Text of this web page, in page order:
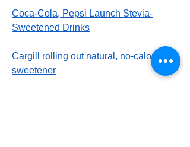
Coca-Cola, Pepsi Launch Stevia-
Sweetened Drinks
Cargill rolling out natural, no-calorie
sweetener